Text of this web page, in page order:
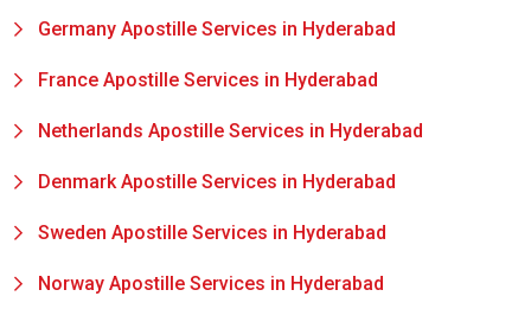
Germany Apostille Services in Hyderabad
France Apostille Services in Hyderabad
Netherlands Apostille Services in Hyderabad
Denmark Apostille Services in Hyderabad
Sweden Apostille Services in Hyderabad
Norway Apostille Services in Hyderabad